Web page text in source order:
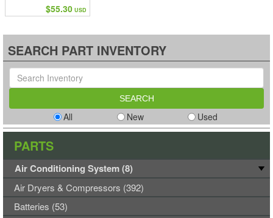
$55.30 USD
SEARCH PART INVENTORY
All New Used
PARTS
Air Conditioning System (8)
Air Dryers & Compressors (392)
Batteries (53)